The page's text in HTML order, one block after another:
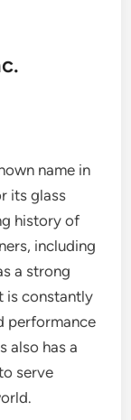
name in
its glass
history of
including
a strong
is constantly
performance
also has a
serve